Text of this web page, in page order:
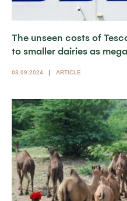
The unseen costs of
to smaller dairies as
03.09.2024 ARTICLE